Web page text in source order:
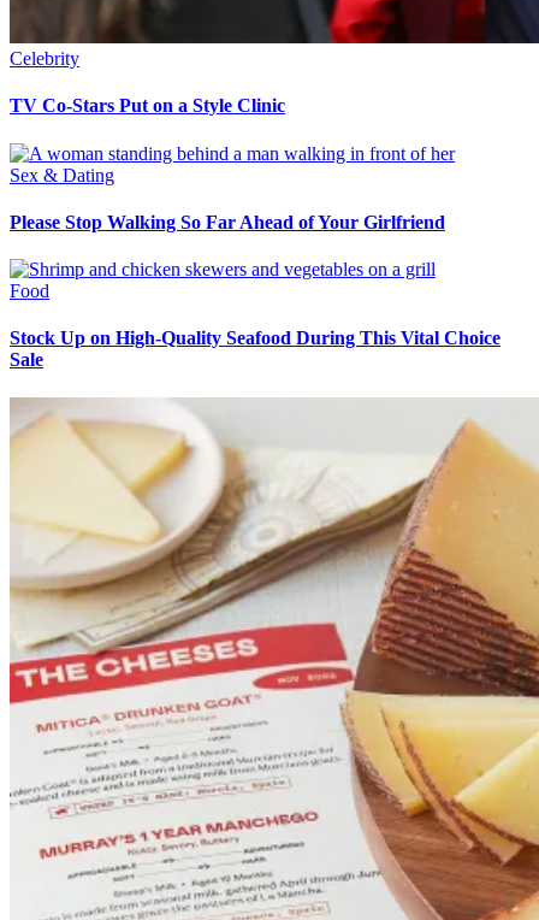
Celebrity
TV Co-Stars Put on a Style Clinic
Sex & Dating
Please Stop Walking So Far Ahead of Your Girlfriend
Food
Stock Up on High-Quality Seafood During This Vital Choice
Sale